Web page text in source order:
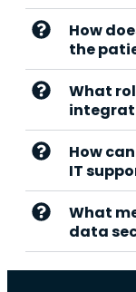
How
the
What
How
IT
What
data